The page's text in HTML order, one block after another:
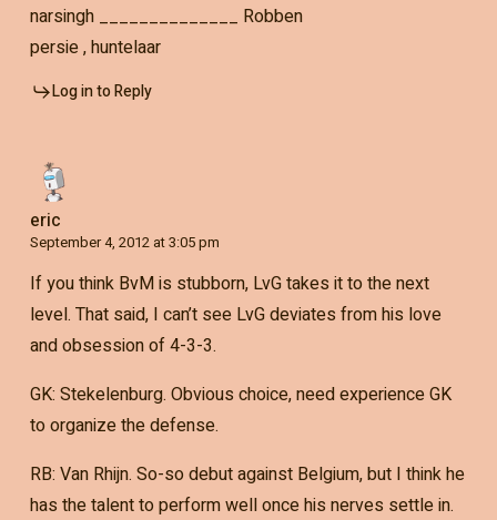
narsingh ______________ Robben
persie , huntelaar
Log in to Reply
eric
September 4, 2012 at 3:05 pm
If you think BvM is stubborn, LvG takes it to the next
level. That said, I can’t see LvG deviates from his love
and obsession of 4-3-3.
GK: Stekelenburg. Obvious choice, need experience GK
to organize the defense.
RB: Van Rhijn. So-so debut against Belgium, but I think he
has the talent to perform well once his nerves settle in.